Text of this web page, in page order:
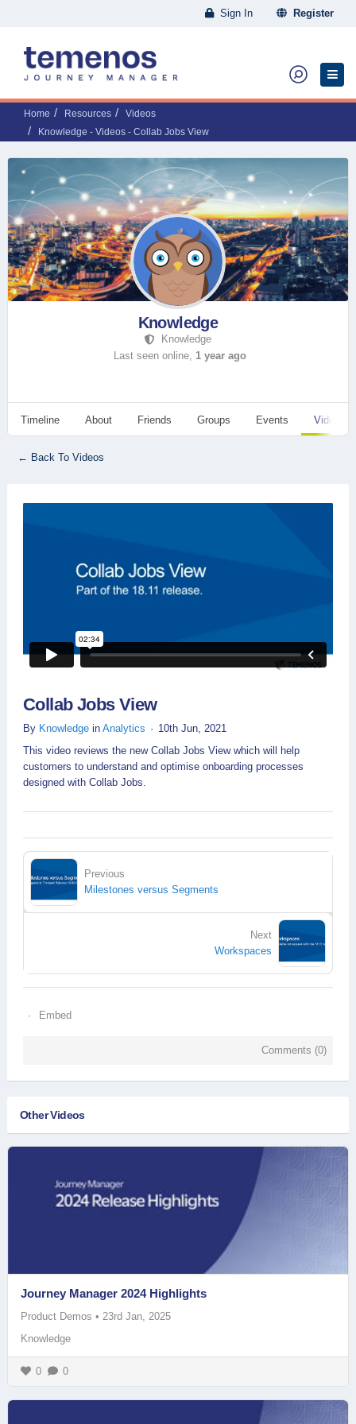
Sign In Register
Home Resources
Videos
Knowledge - Videos - Collab Jobs View
Knowledge
Knowledge
Last seen online, 1 year ago
Timeline About Friends Groups Events Videos
← Back To Videos
Collab Jobs View
By Knowledge in Analytics
10th Jun, 2021
This video reviews the new Collab Jobs View which will help
customers to understand and optimise onboarding processes
designed with Collab Jobs.
Previous
Milestones versus Segments
Next
Workspaces
Embed
Comments (0)
Other Videos
Journey Manager 2024 Highlights
Product Demos • 23rd Jan, 2025
Knowledge
0 0